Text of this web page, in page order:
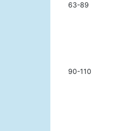
63-89
90-110